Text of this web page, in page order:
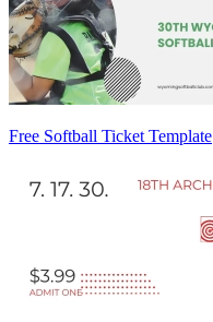
Free Softball Ticket Template